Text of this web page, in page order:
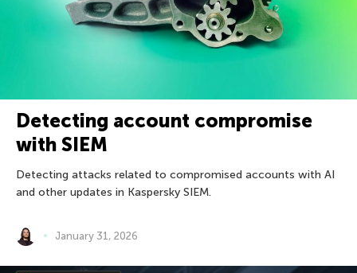
Detecting account compromise
with SIEM
Detecting attacks related to compromised accounts with AI
and other updates in Kaspersky SIEM.
January 31, 2026